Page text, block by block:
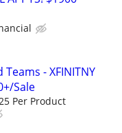
- XFINITNY
Sale
Per Product